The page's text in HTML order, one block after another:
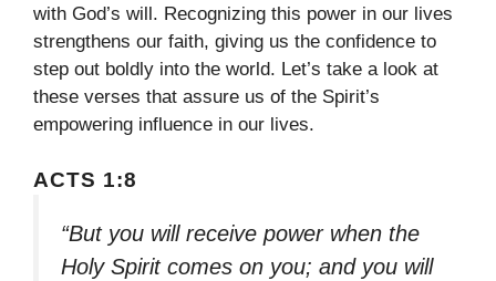
with God’s will. Recognizing this power in our lives
strengthens our faith, giving us the confidence to
step out boldly into the world. Let’s take a look at
these verses that assure us of the Spirit’s
empowering influence in our lives.
ACTS 1:8
“But you will receive power when the
Holy Spirit comes on you; and you will